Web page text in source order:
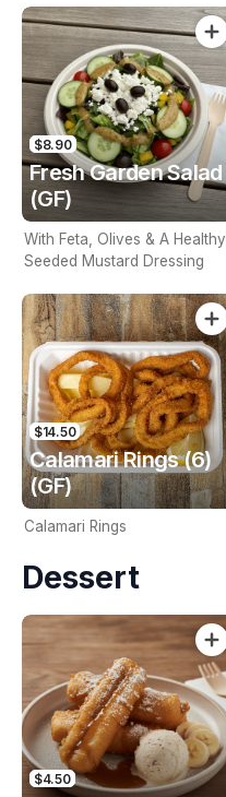
$8.90
Fresh Garden Salad
(GF)
With Feta, Olives & A Healthy
Seeded Mustard Dressing
$14.50
Calamari Rings (6)
(GF)
Calamari Rings
Dessert
$4.50